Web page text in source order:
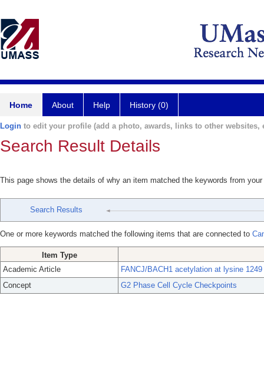
Home About Help History (0)
Login to edit your profile (add a photo, awards, links to other websites,
Search Result Details
This page shows the details of why an item matched the keywords from
Search Results
One or more keywords matched the following items that are connected to
Item Type
Academic Article
FANCJ/BACH1 acetylation at lysine
Concept
G2 Phase Cell Cycle Checkpoints